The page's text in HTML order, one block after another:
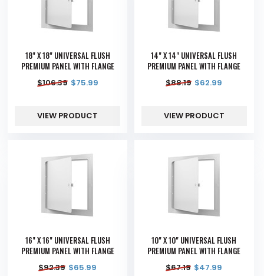
18" X 18" UNIVERSAL FLUSH
PREMIUM PANEL WITH FLANGE
$106.39 $75.99
VIEW PRODUCT
14" X 14" UNIVERSAL FLUSH
PREMIUM PANEL WITH FLANGE
$88.19 $62.99
VIEW PRODUCT
16" X 16" UNIVERSAL FLUSH
PREMIUM PANEL WITH FLANGE
$92.39 $65.99
10" X 10" UNIVERSAL FLUSH
PREMIUM PANEL WITH FLANGE
$67.19 $47.99